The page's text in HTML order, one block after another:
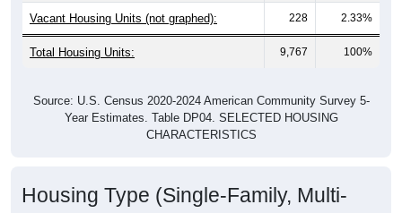
Total Housing Units: 9,767 100%
Year Estimates. Table DP04. SELECTED HOUSING
CHARACTERISTICS
Family, Other)